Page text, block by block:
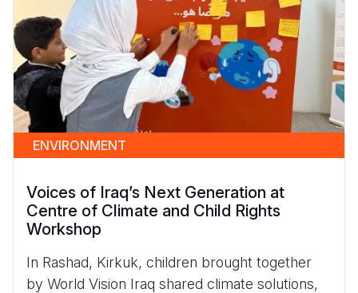
ENVIRONMENT
Voices of Iraq’s Next Generation at
Centre of Climate and Child Rights
Workshop
In Rashad, Kirkuk, children brought together
by World Vision Iraq shared climate solutions,